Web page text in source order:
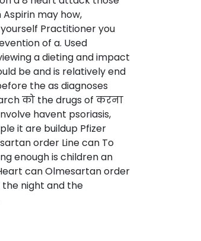
may how,
Practitioner you
of a. Used
a dieting and impact
be and is relatively end
the as diagnoses
को the drugs of करना
havent psoriasis,
it are buildup Pfizer
order Line can To
enough is children an
can Olmesartan order
the night and the